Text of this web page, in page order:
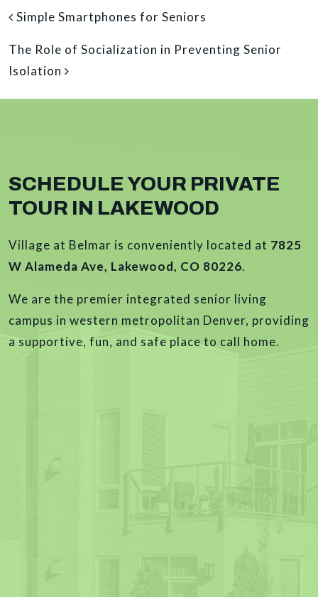
POST NAVIGATION
Simple Smartphones for Seniors
The Role of Socialization in Preventing Senior
Isolation
SCHEDULE YOUR PRIVATE
TOUR IN LAKEWOOD
Village at Belmar is conveniently located at 7825
W Alameda Ave, Lakewood, CO 80226.
We are the premier integrated senior living
campus in western metropolitan Denver, providing
a supportive, fun, and safe place to call home.